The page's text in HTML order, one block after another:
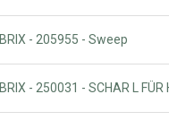
BRIX - 205955 - Sweep
BRIX - 250031 - SCHAR L FÜR